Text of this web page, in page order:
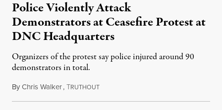
Police Violently Attack
Demonstrators at Ceasefire Protest at
DNC Headquarters
Organizers of the protest say police injured around 90
demonstrators in total.
ByChris Walker,TRUTHOUTNovember 16, 2023